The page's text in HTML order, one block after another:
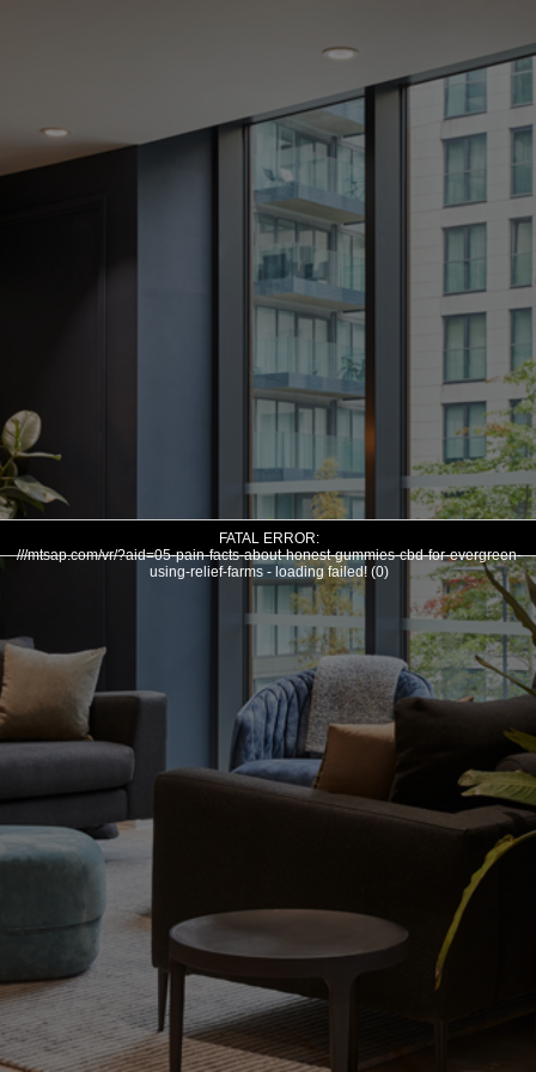
FATAL ERROR:
///mtsap.com/vr/?aid=05-pain-facts-about-honest-gummies-cbd-for-evergreen-
using-relief-farms - loading failed! (0)